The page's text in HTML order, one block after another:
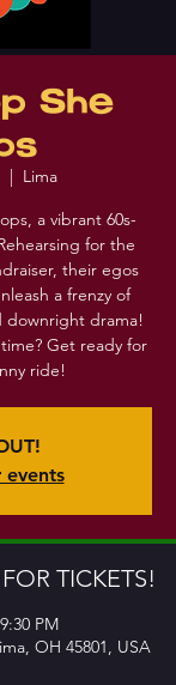
She
  |
Lima
a vibrant 60s-
for the
their egos
a frenzy of
downright drama!
Get ready for
ride!
events
TICKETS!
PM
OH 45801, USA